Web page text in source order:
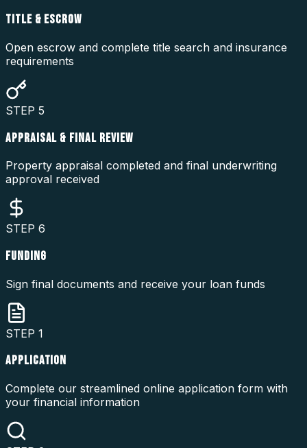
TITLE & ESCROW
Open escrow and complete title search and insurance
requirements
STEP 5
APPRAISAL & FINAL REVIEW
Property appraisal completed and final underwriting
approval received
STEP 6
FUNDING
Sign final documents and receive your loan funds
STEP 1
APPLICATION
Complete our streamlined online application form with
your financial information